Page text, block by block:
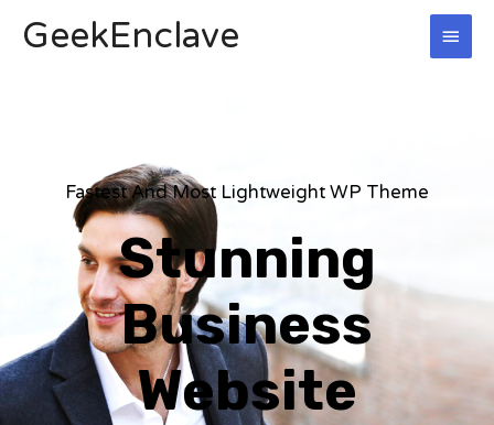
GeekEnclave
Fastest And Most Lightweight WP Theme
Stunning
Business
Website